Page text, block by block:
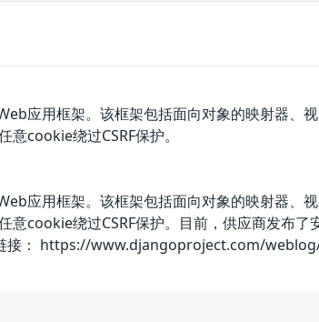
应用框架。该框架包括面向对象的映射器、
cookie绕过CSRF保护。
应用框架。该框架包括面向对象的映射器、
cookie绕过CSRF保护。目前，供应商发布了
接： https://www.djangoproject.com/